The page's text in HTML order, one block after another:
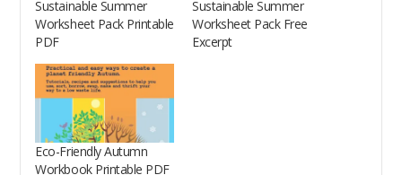
Sustainable Summer
Worksheet Pack Printable
PDF
Sustainable Summer
Worksheet Pack Free
Excerpt
Eco-Friendly Autumn
Workbook Printable PDF